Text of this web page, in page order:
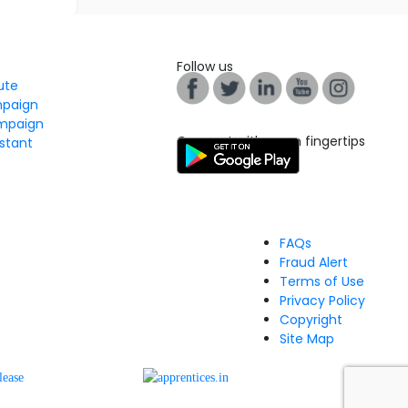
Follow us
Connect with us on fingertips
FAQs
Fraud Alert
Terms of Use
Privacy Policy
Copyright
Site Map